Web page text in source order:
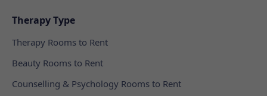
Therapy Type
Therapy Rooms to Rent
Beauty Rooms to Rent
Counselling & Psychology Rooms to Rent